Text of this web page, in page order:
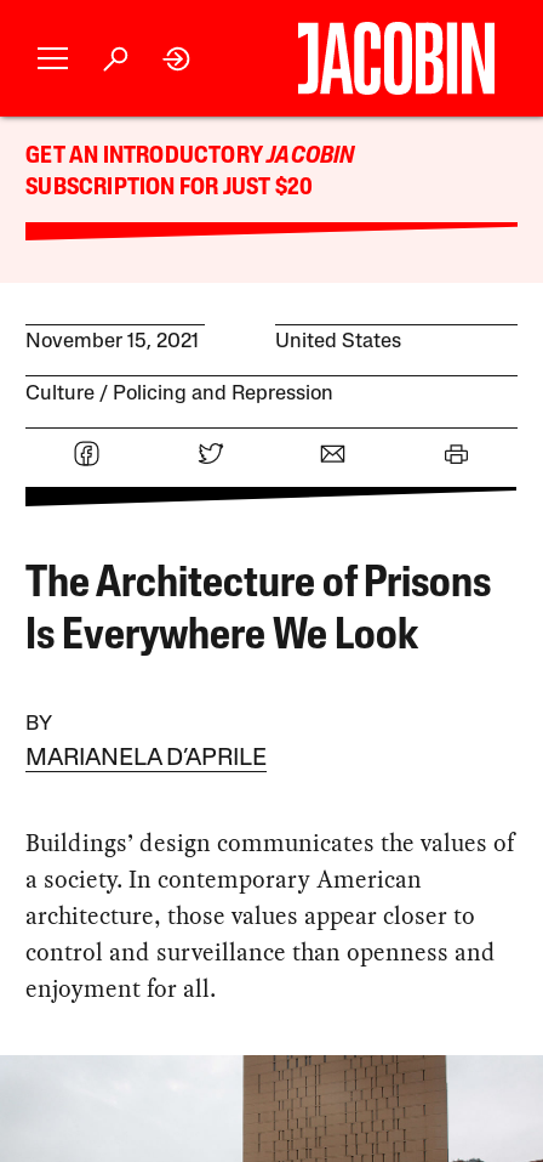
GET AN INTRODUCTORYJACOBIN
SUBSCRIPTION FOR JUST $20
November 15, 2021 United States
Culture Policing and Repression
The Architecture of Prisons
Is Everywhere We Look
BY
MARIANELA D’APRILE
Buildings’ design communicates the values of
a society. In contemporary American
architecture, those values appear closer to
control and surveillance than openness and
enjoyment for all.